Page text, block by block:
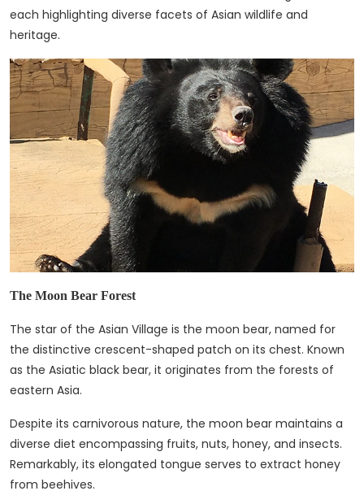
each highlighting diverse facets of Asian wildlife and
heritage.
The Moon Bear Forest
The star of the Asian Village is the moon bear, named for
the distinctive crescent-shaped patch on its chest. Known
as the Asiatic black bear, it originates from the forests of
eastern Asia.
Despite its carnivorous nature, the moon bear maintains a
diverse diet encompassing fruits, nuts, honey, and insects.
Remarkably, its elongated tongue serves to extract honey
from beehives.